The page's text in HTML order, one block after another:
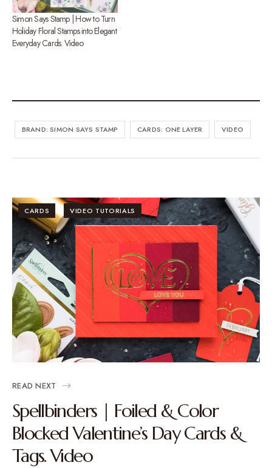
Simon Says Stamp | How to Turn
Holiday Floral Stamps into Elegant
Everyday Cards. Video
BRAND: SIMON SAYS STAMP CARDS: ONE LAYER VIDEO
CARDS VIDEO TUTORIALS
READ NEXT
Spellbinders | Foiled & Color
Blocked Valentine’s Day Cards &
Tags. Video